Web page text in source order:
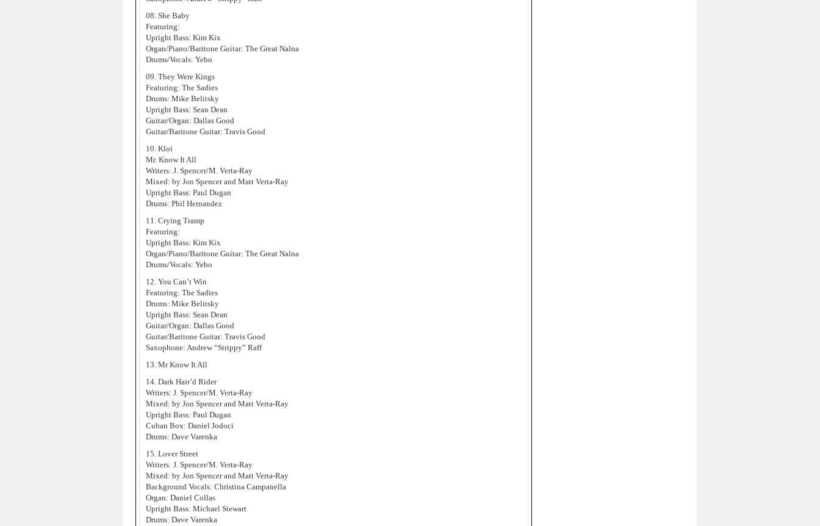
08. She Baby
Featuring:
Upright Bass: Kim Kix
Organ/Piano/Baritone Guitar: The Great Nalna
Drums/Vocals: Yebo
09. They Were Kings
Featuring: The Sadies
Drums: Mike Belitsky
Upright Bass: Sean Dean
Guitar/Organ: Dallas Good
Guitar/Baritone Guitar: Travis Good
10. Kloi
Mr. Know It All
Writers: J. Spencer/M. Verta-Ray
Mixed: by Jon Spencer and Matt Verta-Ray
Upright Bass: Paul Dugan
Drums: Phil Hernandez
11. Crying Tramp
Featuring:
Upright Bass: Kim Kix
Organ/Piano/Baritone Guitar: The Great Nalna
Drums/Vocals: Yebo
12. You Can’t Win
Featuring: The Sadies
Drums: Mike Belitsky
Upright Bass: Sean Dean
Guitar/Organ: Dallas Good
Guitar/Baritone Guitar: Travis Good
Saxophone: Andrew “Strippy” Raff
13. Mr Know It All
14. Dark Hair’d Rider
Writers: J. Spencer/M. Verta-Ray
Mixed: by Jon Spencer and Matt Verta-Ray
Upright Bass: Paul Dugan
Cuban Box: Daniel Jodoci
Drums: Dave Varenka
15. Lover Street
Writers: J. Spencer/M. Verta-Ray
Mixed: by Jon Spencer and Matt Verta-Ray
Background Vocals: Christina Campanella
Organ: Daniel Collas
Upright Bass: Michael Stewart
Drums: Dave Varenka